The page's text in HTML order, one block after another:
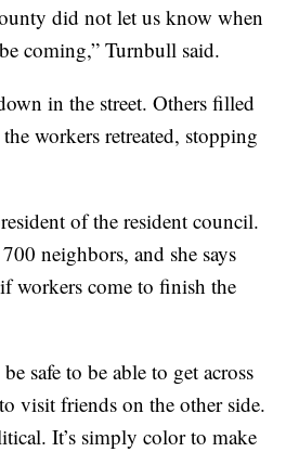
did not let us know when
coming,” Turnbull said.
in the street. Others filled
workers retreated, stopping
of the resident council.
neighbors, and she says
workers come to finish the
safe to be able to get across
visit friends on the other side.
It’s simply color to make